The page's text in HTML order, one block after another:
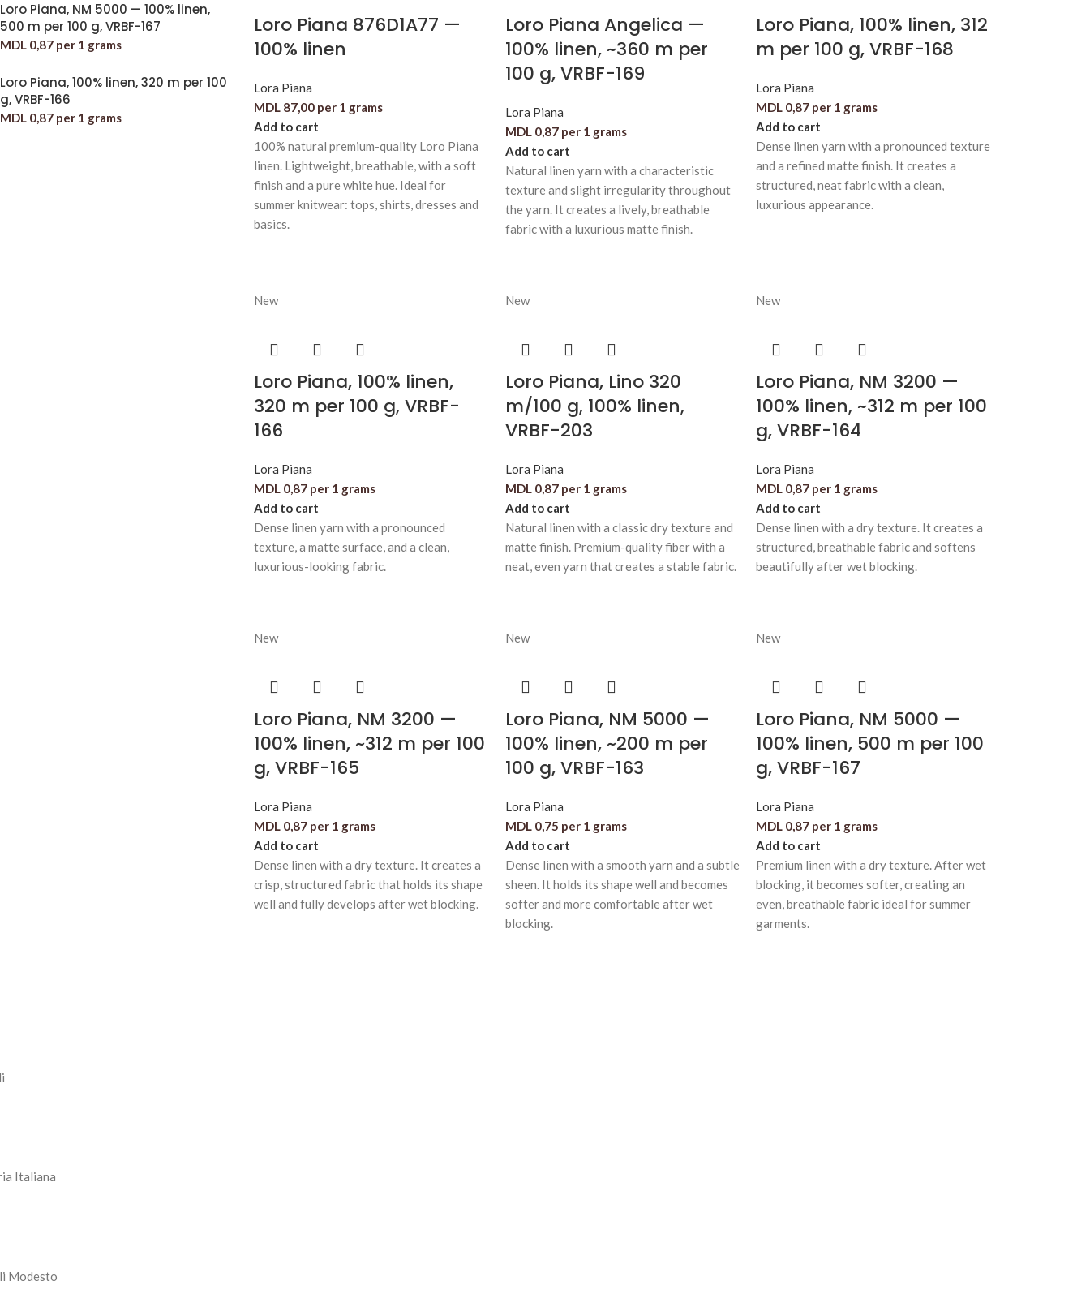
Loro Piana, NM 5000 — 100% linen,
500 m per 100 g, VRBF-167
MDL 0,87 per 1 grams
Loro Piana, 100% linen, 320 m per 100
g, VRBF-166
MDL 0,87 per 1 grams
Loro Piana 876D1A77 —
100% linen
Lora Piana
MDL87,00 per 1 grams
Add to cart
100% natural premium-quality Loro Piana
linen. Lightweight, breathable, with a soft
finish and a pure white hue. Ideal for
summer knitwear: tops, shirts, dresses and
basics.
Loro Piana Angelica —
100% linen, ~360 m per
100 g, VRBF-169
Lora Piana
MDL0,87 per 1 grams
Add to cart
Natural linen yarn with a characteristic
texture and slight irregularity throughout
the yarn. It creates a lively, breathable
fabric with a luxurious matte finish.
Loro Piana, 100% linen, 312
m per 100 g, VRBF-168
Lora Piana
MDL 0,87 per 1 grams
Add to cart
Dense linen yarn with a pronounced texture
and a refined matte finish. It creates a
structured, neat fabric with a clean,
luxurious appearance.
New
Loro Piana, 100% linen,
320 m per 100 g, VRBF-
166
Lora Piana
MDL0,87 per 1 grams
Add to cart
Dense linen yarn with a pronounced
texture, a matte surface, and a clean,
luxurious-looking fabric.
New
Loro Piana, Lino 320
m/100 g, 100% linen,
VRBF-203
Lora Piana
MDL0,87 per 1 grams
Add to cart
Natural linen with a classic dry texture and
matte finish. Premium-quality fiber with a
neat, even yarn that creates a stable fabric.
New
Loro Piana, NM 3200 —
100% linen, ~312 m per 100
g, VRBF-164
Lora Piana
MDL 0,87 per 1 grams
Add to cart
Dense linen with a dry texture. It creates a
structured, breathable fabric and softens
beautifully after wet blocking.
New
Loro Piana, NM 3200 —
100% linen, ~312 m per 100
g, VRBF-165
Lora Piana
MDL0,87 per 1 grams
Add to cart
Dense linen with a dry texture. It creates a
crisp, structured fabric that holds its shape
well and fully develops after wet blocking.
New
Loro Piana, NM 5000 —
100% linen, ~200 m per
100 g, VRBF-163
Lora Piana
MDL0,75 per 1 grams
Add to cart
Dense linen with a smooth yarn and a subtle
sheen. It holds its shape well and becomes
softer and more comfortable after wet
blocking.
New
Loro Piana, NM 5000 —
100% linen, 500 m per 100
g, VRBF-167
Lora Piana
MDL 0,87 per 1 grams
Add to cart
Premium linen with a dry texture. After wet
blocking, it becomes softer, creating an
even, breathable fabric ideal for summer
garments.